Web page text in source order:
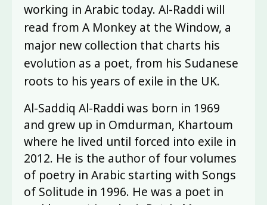
working in Arabic today. Al-Raddi will
read from A Monkey at the Window, a
major new collection that charts his
evolution as a poet, from his Sudanese
roots to his years of exile in the UK.
Al-Saddiq Al-Raddi was born in 1969
and grew up in Omdurman, Khartoum
where he lived until forced into exile in
2012. He is the author of four volumes
of poetry in Arabic starting with Songs
of Solitude in 1996. He was a poet in